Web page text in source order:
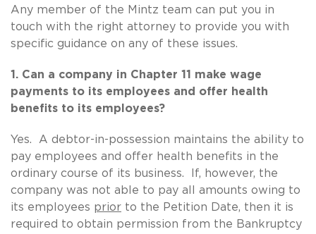
Any member of the Mintz team can put you in
touch with the right attorney to provide you with
specific guidance on any of these issues.
1. Can a company in Chapter 11 make wage
payments to its employees and offer health
benefits to its employees?
Yes. A debtor-in-possession maintains the ability to
pay employees and offer health benefits in the
ordinary course of its business. If, however, the
company was not able to pay all amounts owing to
its employees prior to the Petition Date, then it is
required to obtain permission from the Bankruptcy